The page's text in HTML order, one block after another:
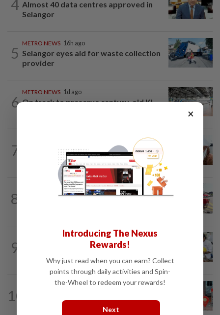
4 Almost 40 data centres approved in
Selangor
5
METRO NEWS 16h ago
Selangor eyes aid for waste collection
provider
6
METRO NEWS 1d ago
On track to preserve century-old KL
7 Decades of steadfast readership
8
1d ago
MBPP extends licensing deadline to Dec
9
8h ago
Flavours bridge cultures at UOW food
festival
10 Keeping Renggam’s historical charm
×
Introducing The Nexus
Rewards!
Why just read when you can earn? Collect
points through daily activities and Spin-
the-Wheel to redeem your rewards!
Next